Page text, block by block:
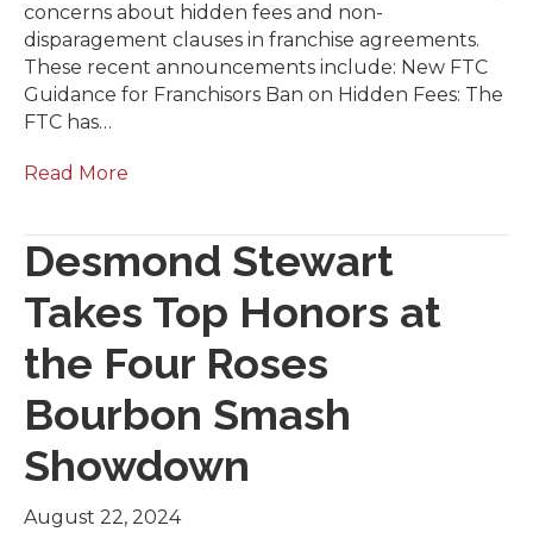
concerns about hidden fees and non-
disparagement clauses in franchise agreements.
These recent announcements include: New FTC
Guidance for Franchisors Ban on Hidden Fees: The
FTC has…
Read More
Desmond Stewart
Takes Top Honors at
the Four Roses
Bourbon Smash
Showdown
August 22, 2024